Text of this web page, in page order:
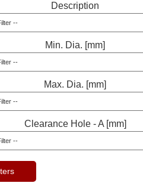
Description
Min. Dia. [mm]
Max. Dia. [mm]
Clearance Hole - A [mm]